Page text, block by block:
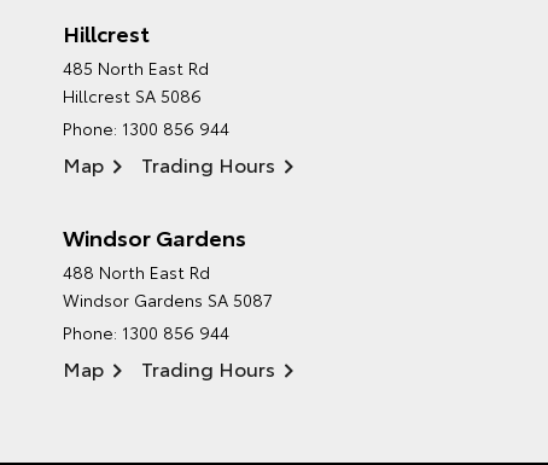
Hillcrest
485 North East Rd
Hillcrest SA 5086
Phone: 1300 856 944
Map Trading Hours
Windsor Gardens
488 North East Rd
Windsor Gardens SA 5087
Phone: 1300 856 944
Map Trading Hours